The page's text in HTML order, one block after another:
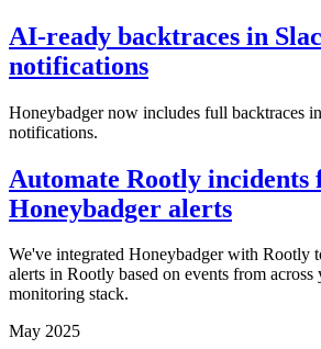
AI-ready backtraces in
notifications
Honeybadger now includes full backtraces
notifications.
Automate Rootly incidents
Honeybadger alerts
We've integrated Honeybadger with Rootly
alerts in Rootly based on events from
monitoring stack.
May 2025